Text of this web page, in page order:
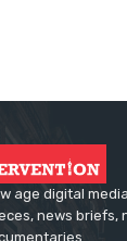
age digital
news briefs,